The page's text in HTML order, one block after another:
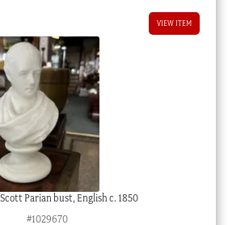
VIEW ITEM
Parian bust, English c. 1850
#1029670